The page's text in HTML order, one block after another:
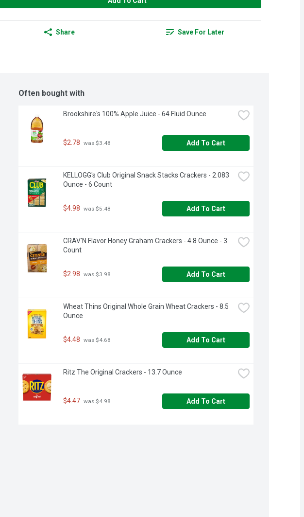
Share Save For Later
Often bought with
Brookshire's 100% Apple Juice - 64 Fluid Ounce
$2.78 was $3.48 Add To Cart
KELLOGG's Club Original Snack Stacks Crackers - 2.083
Ounce - 6 Count
$4.98 was $5.48 Add To Cart
CRAV'N Flavor Honey Graham Crackers - 4.8 Ounce - 3
Count
$2.98 was $3.98 Add To Cart
Wheat Thins Original Whole Grain Wheat Crackers - 8.5
Ounce
$4.48 was $4.68 Add To Cart
Ritz The Original Crackers - 13.7 Ounce
$4.47 was $4.98 Add To Cart